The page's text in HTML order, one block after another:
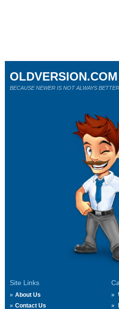
Site Links
About Us
Contact Us
OLDVERSION.COM
BECAUSE NEWER IS NOT ALWAYS